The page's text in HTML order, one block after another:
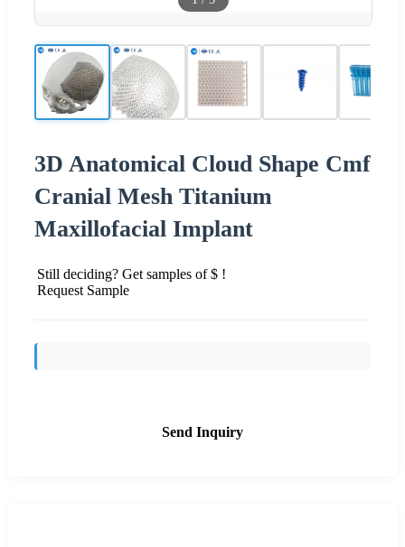
3D Anatomical Cloud Shape Cmf
Cranial Mesh Titanium
Maxillofacial Implant
Still deciding? Get samples of $ !
Request Sample
Send Inquiry